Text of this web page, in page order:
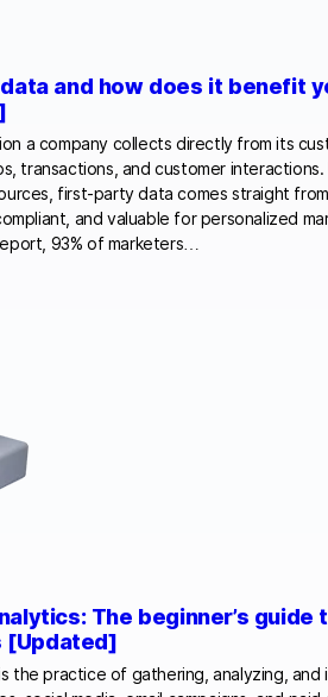
and how does it benefit
a company collects directly from its
transactions, and customer
first-party data comes straight
and valuable for personalized
93% of marketers…
The beginner’s guide
[Updated]
the practice of gathering, analyzing,